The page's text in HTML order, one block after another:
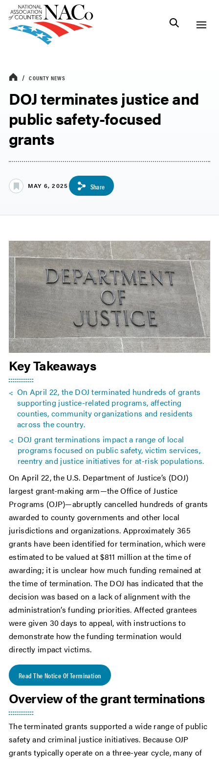
COUNTY NEWS
DOJ terminates justice and
public safety-focused
grants
MAY 6, 2025 Share
Key Takeaways
On April 22, the DOJ terminated hundreds of grants
supporting justice-related programs, affecting
counties, community organizations and residents
across the country.
DOJ grant terminations impact a range of local
programs focused on public safety, victim services,
reentry and justice initiatives for at-risk populations.
On April 22, the U.S. Department of Justice’s (DOJ)
largest grant-making arm—the Office of Justice
Programs (OJP)—abruptly cancelled hundreds of grants
awarded to county governments and other local
jurisdictions and organizations. Approximately 365
grants have been identified for termination, which were
estimated to be valued at $811 million at the time of
awarding; it is unclear how much funding remained at
the time of termination. The DOJ has indicated that the
decision was based on a lack of alignment with the
administration’s funding priorities. Affected grantees
were given 30 days to appeal, with instructions to
demonstrate how the funding termination would
directly impact victims.
Read The Notice Of Termination
Overview of the grant terminations
The terminated grants supported a wide range of public
safety and criminal justice initiatives. Because OJP
grants typically operate on a three-year cycle, many of